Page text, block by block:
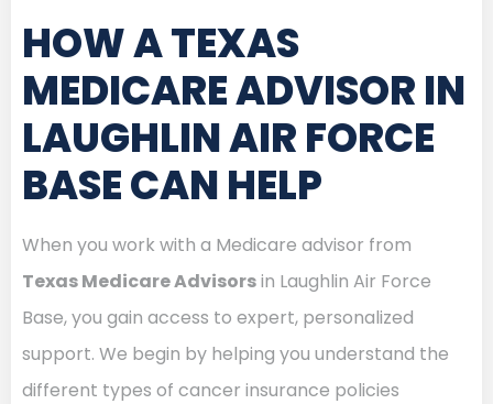
HOW A TEXAS
MEDICARE ADVISOR IN
LAUGHLIN AIR FORCE
BASE CAN HELP
When you work with a Medicare advisor from
Texas Medicare Advisorsin Laughlin Air Force
Base, you gain access to expert, personalized
support. We begin by helping you understand the
different types of cancer insurance policies